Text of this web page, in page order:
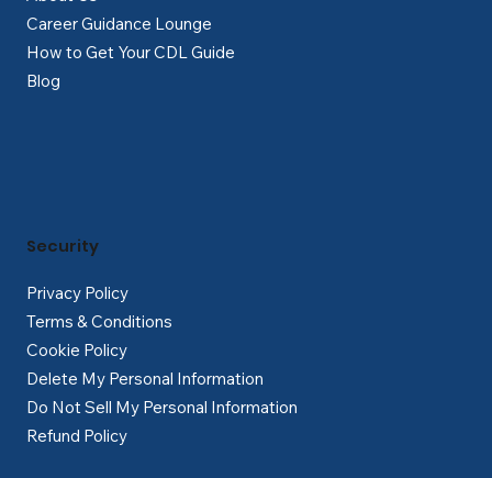
Career Guidance Lounge
How to Get Your CDL Guide
Blog
Privacy Policy
Terms & Conditions
Cookie Policy
Delete My Personal Information
Do Not Sell My Personal Information
Refund Policy
Security